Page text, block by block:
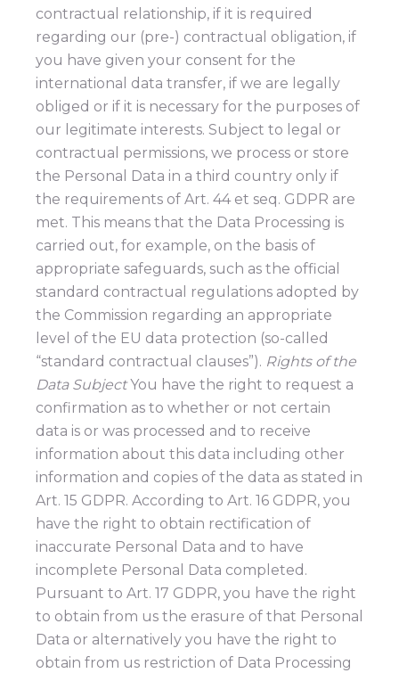
contractual relationship, if it is required
regarding our (pre-) contractual obligation, if
you have given your consent for the
international data transfer, if we are legally
obliged or if it is necessary for the purposes of
our legitimate interests. Subject to legal or
contractual permissions, we process or store
the Personal Data in a third country only if
the requirements of Art. 44 et seq. GDPR are
met. This means that the Data Processing is
carried out, for example, on the basis of
appropriate safeguards, such as the official
standard contractual regulations adopted by
the Commission regarding an appropriate
level of the EU data protection (so-called
“standard contractual clauses”). Rights of the
Data SubjectYou have the right to request a
confirmation as to whether or not certain
data is or was processed and to receive
information about this data including other
information and copies of the data as stated in
Art. 15 GDPR. According to Art. 16 GDPR, you
have the right to obtain rectification of
inaccurate Personal Data and to have
incomplete Personal Data completed.
Pursuant to Art. 17 GDPR, you have the right
to obtain from us the erasure of that Personal
Data or alternatively you have the right to
obtain from us restriction of Data Processing